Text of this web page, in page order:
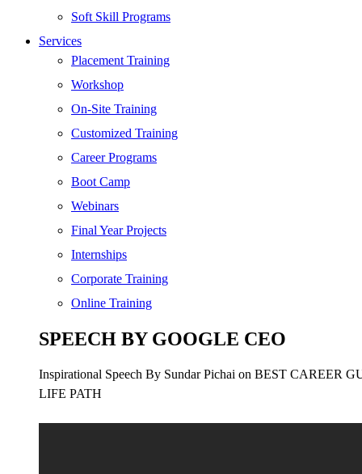
Digital Marketing
Cloud | Bigdata
ITIL
ISO | Six Sigma
Software Development
Generative AI
Certified Ethical Hacker
Soft Skill Programs
Services
Placement Training
Workshop
On-Site Training
Customized Training
Career Programs
Boot Camp
Webinars
Final Year Projects
Internships
Corporate Training
Online Training
SPEECH BY GOOGLE CEO
Inspirational Speech By Sundar Pichai on BEST CAREER
LIFE PATH